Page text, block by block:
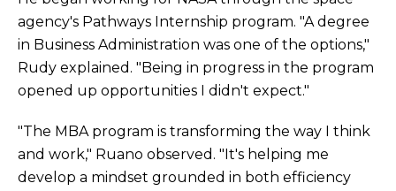
agency's Pathways Internship program. "A degree
in Business Administration was one of the options,"
Rudy explained. "Being in progress in the program
opened up opportunities I didn't expect."
"The MBA program is transforming the way I think
and work," Ruano observed. "It's helping me
develop a mindset grounded in both efficiency